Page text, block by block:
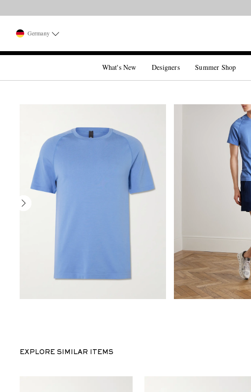
Germany
What's New Designers Summer Shop
EXPLORE SIMILAR ITEMS